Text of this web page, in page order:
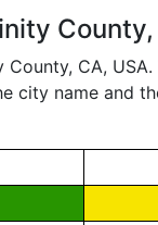
County, CA,
city name and